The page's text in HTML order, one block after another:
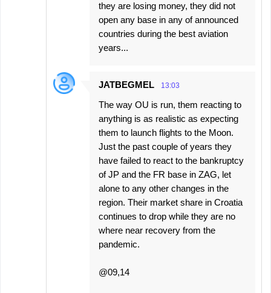
they are losing money, they did not
open any base in any of announced
countries during the best aviation
years...
JATBEGMEL 13:03
The way OU is run, them reacting to
anything is as realistic as expecting
them to launch flights to the Moon.
Just the past couple of years they
have failed to react to the bankruptcy
of JP and the FR base in ZAG, let
alone to any other changes in the
region. Their market share in Croatia
continues to drop while they are no
where near recovery from the
pandemic.
@09,14